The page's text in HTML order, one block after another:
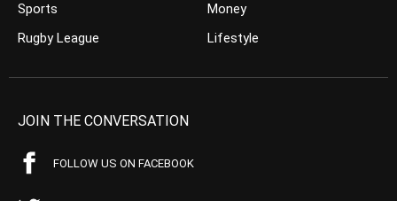
Sports
Rugby League
Money
Lifestyle
JOIN THE CONVERSATION
FOLLOW US ON FACEBOOK